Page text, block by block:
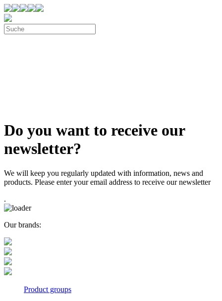
Do you want to receive our
newsletter?
We will keep you regularly updated with information, news and
products. Please enter your email address to receive our newsletter
.
Our brands:
Product groups